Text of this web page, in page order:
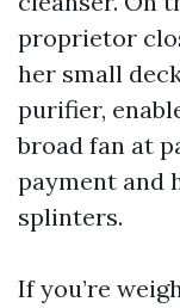
proprietor
her small
purifier,
broad fan at
payment and
splinters.
If you’re